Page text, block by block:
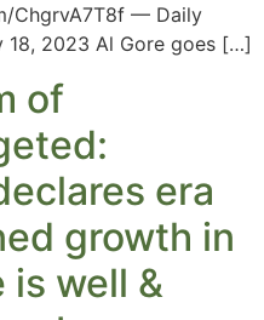
ChgrvA7T8f — Daily
18, 2023 Al Gore goes […]
of
era
growth in
is well &